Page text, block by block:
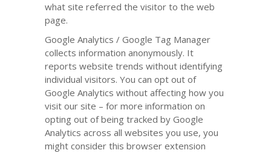
what site referred the visitor to the web
page.
Google Analytics / Google Tag Manager
collects information anonymously. It
reports website trends without identifying
individual visitors. You can opt out of
Google Analytics without affecting how you
visit our site – for more information on
opting out of being tracked by Google
Analytics across all websites you use, you
might consider this browser extension